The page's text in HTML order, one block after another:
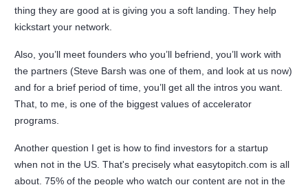
thing they are good at is giving you a soft landing. They help
kickstart your network.
Also, you’ll meet founders who you’ll befriend, you’ll work with
the partners (Steve Barsh was one of them, and look at us now)
and for a brief period of time, you’ll get all the intros you want.
That, to me, is one of the biggest values of accelerator
programs.
Another question I get is how to find investors for a startup
when not in the US. That's precisely what easytopitch.com is all
about. 75% of the people who watch our content are not in the